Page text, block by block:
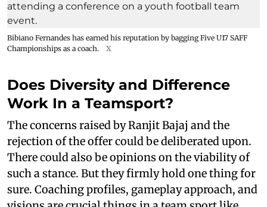
Bibiano Fernandes has earned his reputation by bagging Five U17 SAFF
Championships as a coach.
X
Does Diversity and Difference
Work In a Teamsport?
The concerns raised by Ranjit Bajaj and the
rejection of the offer could be deliberated upon.
There could also be opinions on the viability of
such a stance. But they firmly hold one thing for
sure. Coaching profiles, gameplay approach, and